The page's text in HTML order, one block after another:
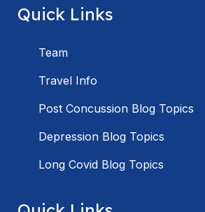
Quick Links
Team
Travel Info
Post Concussion Blog Topics
Depression Blog Topics
Long Covid Blog Topics